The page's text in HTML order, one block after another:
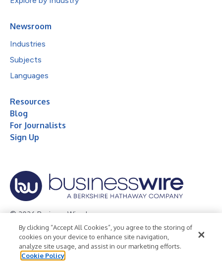
Newsroom
Industries
Subjects
Languages
Resources
Blog
For Journalists
Sign Up
© 2026 Business Wire, Inc.
Privacy Policy Cookie Policy
Accessibility Statement
Terms of Use
Legal
By clicking “Accept All Cookies”, you agree to the storing of
cookies on your device to enhance site navigation,
analyze site usage, and assist in our marketing efforts.
Cookie Policy